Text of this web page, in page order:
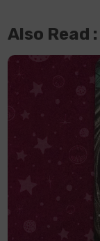
Also Read :